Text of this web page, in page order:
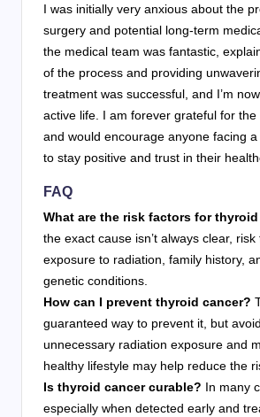
I was initially very anxious about the
surgery and potential long-term
the medical team was fantastic,
of the process and providing
treatment was successful, and I’m
active life. I am forever grateful for
and would encourage anyone facing
to stay positive and trust in their
FAQ
What are the risk factors for
the exact cause isn’t always clear,
exposure to radiation, family history,
genetic conditions.
How can I prevent thyroid cancer?
guaranteed way to prevent it, but
unnecessary radiation exposure and
healthy lifestyle may help reduce the
Is thyroid cancer curable? In many
especially when detected early and